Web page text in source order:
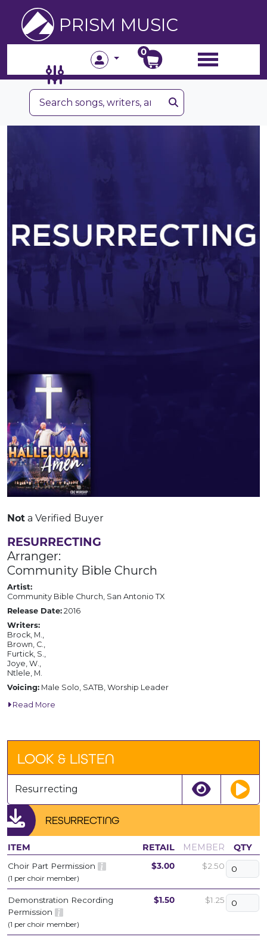
PRISM MUSIC
0
Not a Verified Buyer
RESURRECTING
Arranger:
Community Bible Church
Artist:
Community Bible Church, San Antonio TX
Release Date: 2016
Writers:
Brock, M.,
Brown, C.,
Furtick, S.,
Joye, W.,
Ntlele, M.
Voicing: Male Solo, SATB, Worship Leader
Read More
RESURRECTING
ITEM RETAIL MEMBER QTY
Choir Part Permission
(1 per choir member)
$3.00 $2.50
Demonstration Recording
Permission
(1 per choir member)
$1.50 $1.25
LOOK & LISTEN
Resurrecting